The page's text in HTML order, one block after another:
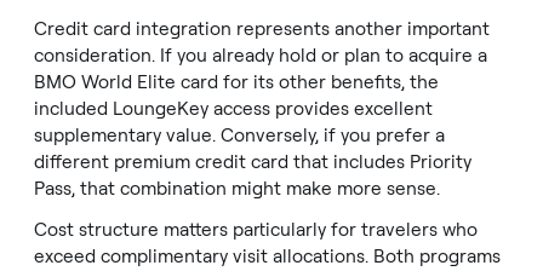
Credit card integration represents another important
consideration. If you already hold or plan to acquire a
BMO World Elite card for its other benefits, the
included LoungeKey access provides excellent
supplementary value. Conversely, if you prefer a
different premium credit card that includes Priority
Pass, that combination might make more sense.
Cost structure matters particularly for travelers who
exceed complimentary visit allocations. Both programs